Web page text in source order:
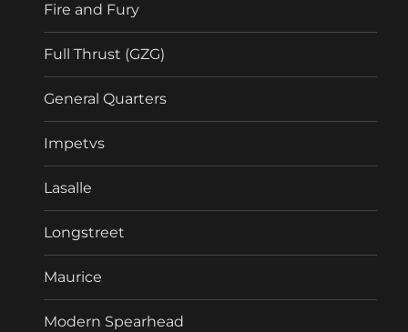
Fire and Fury
Full Thrust (GZG)
General Quarters
Impetvs
Lasalle
Longstreet
Maurice
Modern Spearhead